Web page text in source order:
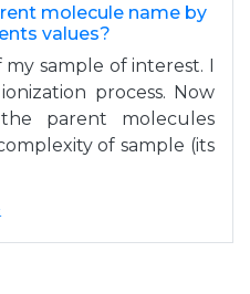
molecule name by
values?
my sample of interest. I
process. Now
parent molecules
of sample (its